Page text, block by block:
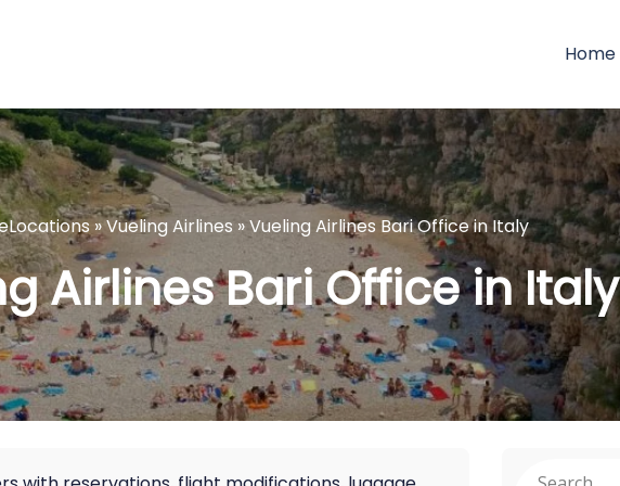
Home
»Vueling Airlines»Vueling Airlines Bari Office in Italy
Airlines Bari Office in Italy